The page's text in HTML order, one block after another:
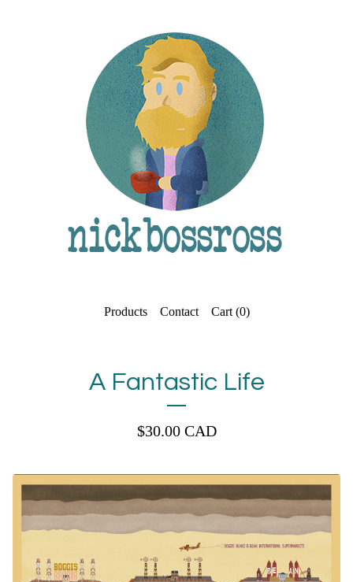
Products Contact Cart (0)
A Fantastic Life
$30.00 CAD